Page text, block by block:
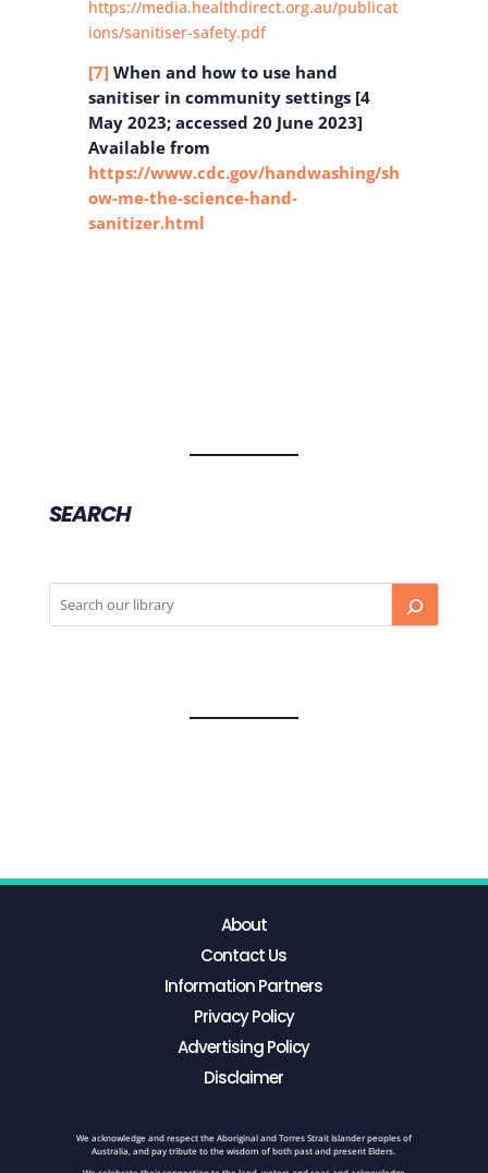
https://media.healthdirect.org.au/publicat
ions/sanitiser-safety.pdf
[7] When and how to use hand
sanitiser in community settings [4
May 2023; accessed 20 June 2023]
Available from
https://www.cdc.gov/handwashing/sh
ow-me-the-science-hand-
sanitizer.html
SEARCH
About
Contact Us
Information Partners
Privacy Policy
Advertising Policy
Disclaimer
We acknowledge and respect the Aboriginal and Torres Strait Islander peoples of
Australia, and pay tribute to the wisdom of both past and present Elders.